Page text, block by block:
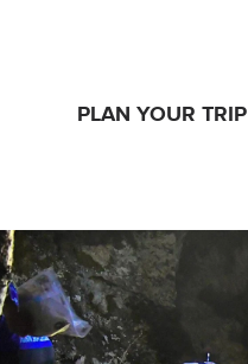
PLAN YOUR TRIP